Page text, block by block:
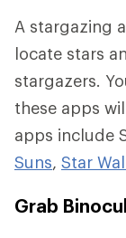
A stargazing
locate stars
stargazers.
these apps
apps include
Suns, Star
Grab